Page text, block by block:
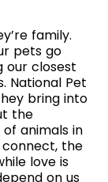
family.
pets go
our closest
National Pet
bring into
the
animals in
connect, the
love is
on us